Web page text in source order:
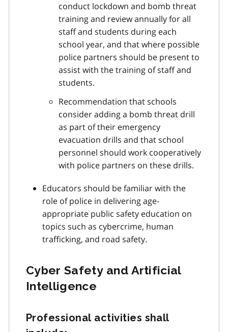
conduct lockdown and bomb threat
training and review annually for all
staff and students during each
school year, and that where possible
police partners should be present to
assist with the training of staff and
students.
Recommendation that schools
consider adding a bomb threat drill
as part of their emergency
evacuation drills and that school
personnel should work cooperatively
with police partners on these drills.
Educators should be familiar with the
role of police in delivering age-
appropriate public safety education on
topics such as cybercrime, human
trafficking, and road safety.
Cyber Safety and Artificial
Intelligence
Professional activities shall